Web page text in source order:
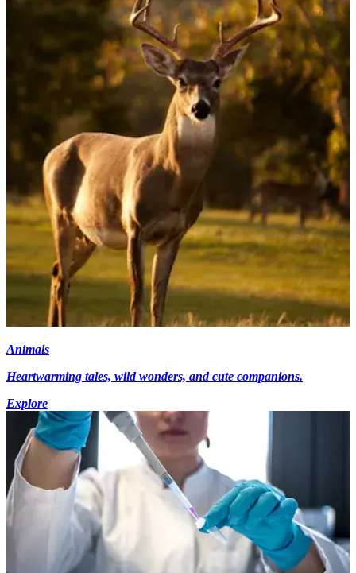
Animals
Heartwarming tales, wild wonders, and cute companions.
Explore